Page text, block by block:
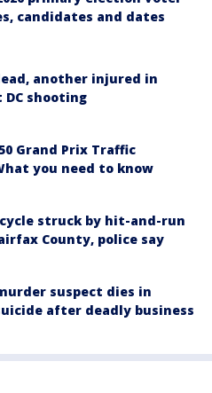
candidates and dates
another injured in
shooting
Grand Prix Traffic
you need to know
struck by hit-and-run
County, police say
suspect dies in
after deadly business